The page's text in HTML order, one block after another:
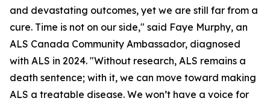
and devastating outcomes, yet we are still far from a
cure. Time is not on our side," said Faye Murphy, an
ALS Canada Community Ambassador, diagnosed
with ALS in 2024. "Without research, ALS remains a
death sentence; with it, we can move toward making
ALS a treatable disease. We won’t have a voice for